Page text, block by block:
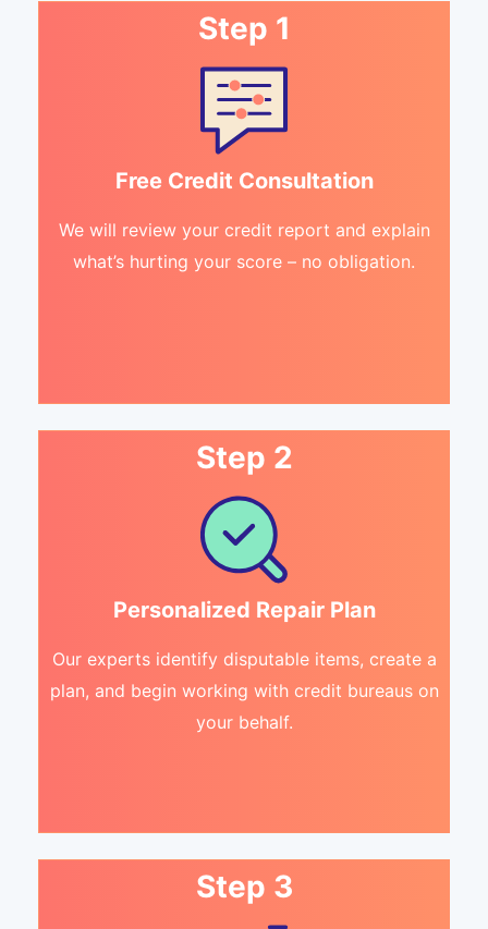
Step 1
Free Credit Consultation
We will review your credit report and explain
what’s hurting your score – no obligation.
Step 2
Personalized Repair Plan
Our experts identify disputable items, create a
plan, and begin working with credit bureaus on
your behalf.
Step 3